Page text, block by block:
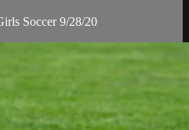
Soccer 9/28/20